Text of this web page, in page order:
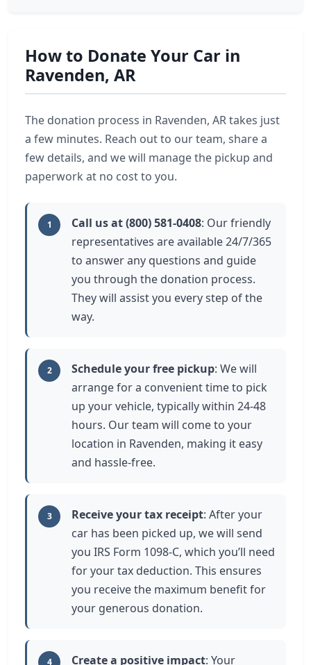
How to Donate Your Car in
Ravenden, AR
The donation process in Ravenden, AR takes just
a few minutes. Reach out to our team, share a
few details, and we will manage the pickup and
paperwork at no cost to you.
1 Call us at (800) 581-0408: Our friendly
representatives are available 24/7/365
to answer any questions and guide
you through the donation process.
They will assist you every step of the
way.
2 Schedule your free pickup: We will
arrange for a convenient time to pick
up your vehicle, typically within 24-48
hours. Our team will come to your
location in Ravenden, making it easy
and hassle-free.
3 Receive your tax receipt: After your
car has been picked up, we will send
you IRS Form 1098-C, which you’ll need
for your tax deduction. This ensures
you receive the maximum benefit for
your generous donation.
4 Create a positive impact: Your